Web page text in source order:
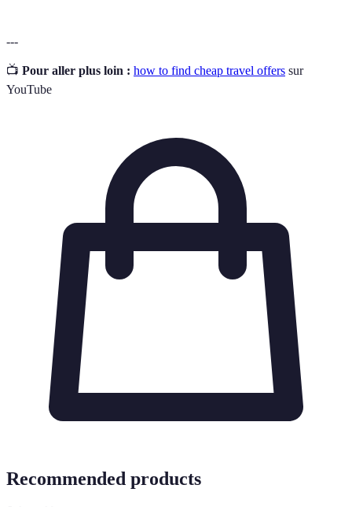
---
📺 Pour aller plus loin : how to find cheap travel offers sur
YouTube
Recommended products